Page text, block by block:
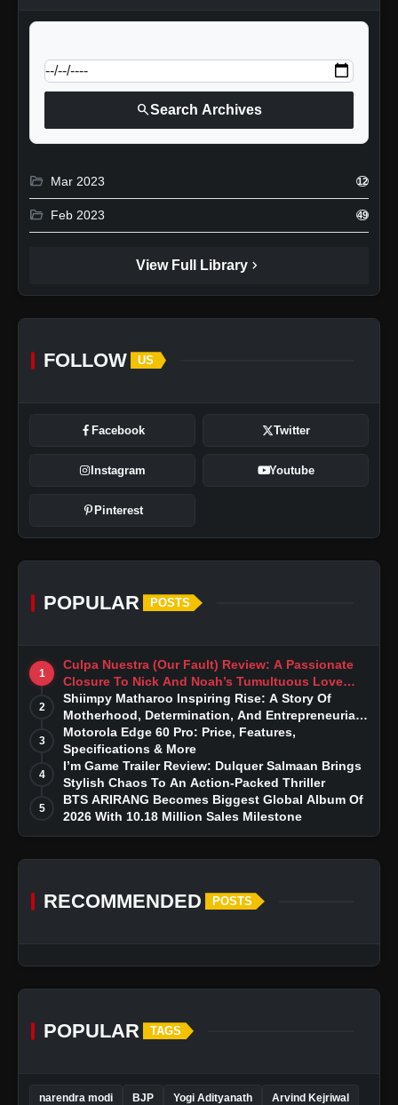
searchSearch Archives
folder_open Mar 2023 12
folder_open Feb 2023 49
View Full Library chevron_right
FOLLOW US
Facebook Twitter
Instagram Youtube
Pinterest
POPULAR POSTS
1
Culpa Nuestra (Our Fault) Review: A Passionate
Closure To Nick And Noah’s Tumultuous Love
Story
2
Shiimpy Matharoo Inspiring Rise: A Story Of
Motherhood, Determination, And Entrepreneurial
Dreams
3
Motorola Edge 60 Pro: Price, Features,
Specifications & More
4
I’m Game Trailer Review: Dulquer Salmaan Brings
Stylish Chaos To An Action-Packed Thriller
5
BTS ARIRANG Becomes Biggest Global Album Of
2026 With 10.18 Million Sales Milestone
RECOMMENDED POSTS
POPULAR TAGS
narendra modi BJP Yogi Adityanath Arvind Kejriwal